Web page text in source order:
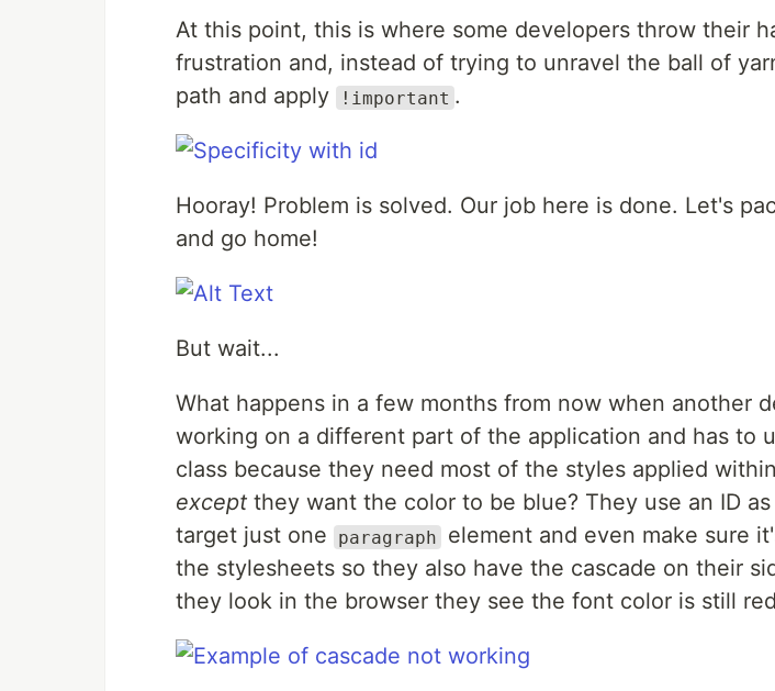
At this point, this is where some developers throw their
frustration and, instead of trying to unravel the ball of
path and apply
!important .
Hooray! Problem is solved. Our job here is done. Let's
and go home!
But wait...
What happens in a few months from now when another
working on a different part of the application and has to
class because they need most of the styles applied
except they want the color to be blue? They use an ID
target just one
paragraph
element and even make sure
the stylesheets so they also have the cascade on their
they look in the browser they see the font color is still